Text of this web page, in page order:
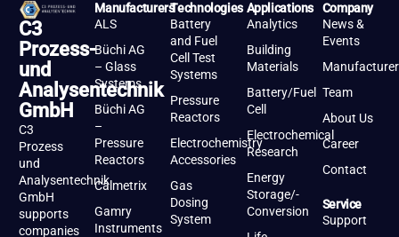
C3
Prozess-
und
Analysentechnik
GmbH
C3
Prozess
und
Analysentechnik
GmbH
supports
companies
Manufacturers
ALS
Büchi AG
– Glass
Systems
Büchi AG
–
Pressure
Reactors
Calmetrix
Gamry
Instruments
Technologies
Battery
and Fuel
Cell Test
Systems
Pressure
Reactors
Electrochemistry
Accessories
Gas
Dosing
System
Applications
Analytics
Building
Materials
Battery/Fuel
Cell
Electrochemical
Research
Energy
Storage/-
Conversion
Company
News &
Events
Team
About Us
Career
Contact
Service
Support